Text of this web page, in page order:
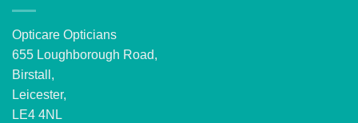
Opticare Opticians
655 Loughborough Road,
Birstall,
Leicester,
LE4 4NL